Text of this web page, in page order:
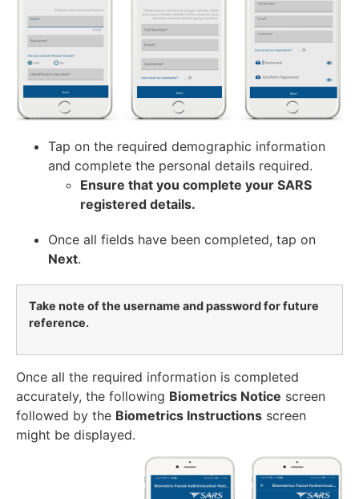
Tap on the required demographic information
and complete the personal details required.
Ensure that you complete your SARS
registered details.
Once all fields have been completed, tap on
Next.
Take note of the username and password for future
reference.
Once all the required information is completed
accurately, the following Biometrics Notice screen
followed by the Biometrics Instructions screen
might be displayed.